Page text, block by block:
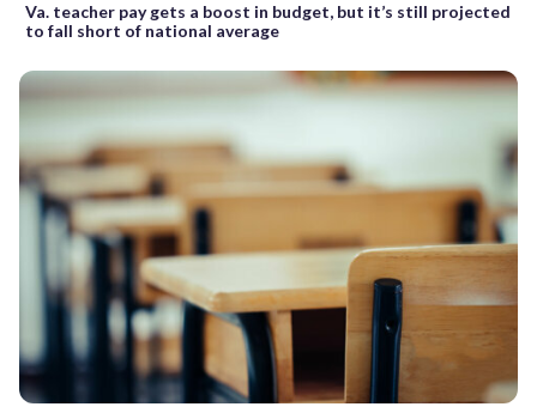
Va. teacher pay gets a boost in budget, but it’s still projected
to fall short of national average